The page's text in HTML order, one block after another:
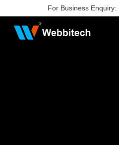
For Business Enquiry: